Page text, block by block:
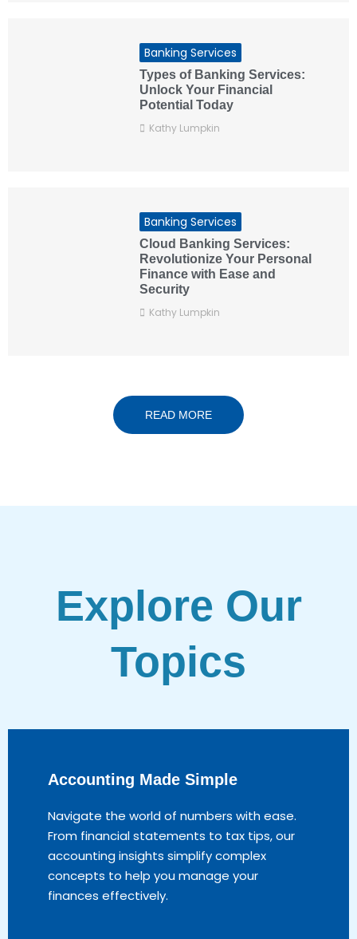
Banking Services
Types of Banking Services:
Unlock Your Financial
Potential Today
Kathy Lumpkin
Banking Services
Cloud Banking Services:
Revolutionize Your Personal
Finance with Ease and
Security
Kathy Lumpkin
READ MORE
Explore Our
Topics
Accounting Made Simple
Navigate the world of numbers with ease.
From financial statements to tax tips, our
accounting insights simplify complex
concepts to help you manage your
finances effectively.